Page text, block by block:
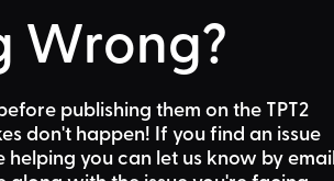
Wrong?
publishing them on the TPT2
don't happen! If you find an issue
helpingyou can let us know by